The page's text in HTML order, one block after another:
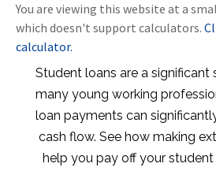
You are viewing this website at a
which doesn't support calculators.
calculator.
Student loans are a
many young working
loan payments can
cash flow. See how making
help you pay off your